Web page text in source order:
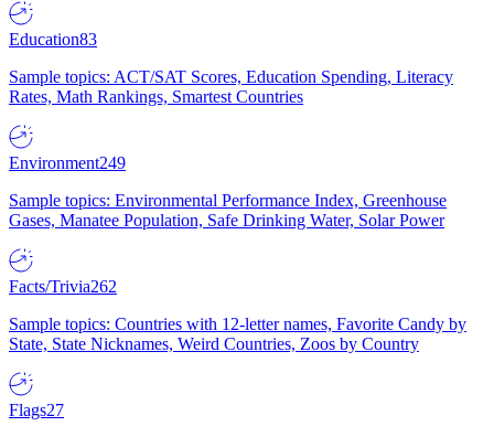
Education83
Sample topics: ACT/SAT Scores, Education Spending, Literacy
Rates, Math Rankings, Smartest Countries
Environment249
Sample topics: Environmental Performance Index, Greenhouse
Gases, Manatee Population, Safe Drinking Water, Solar Power
Facts/Trivia262
Sample topics: Countries with 12-letter names, Favorite Candy by
State, State Nicknames, Weird Countries, Zoos by Country
Flags27